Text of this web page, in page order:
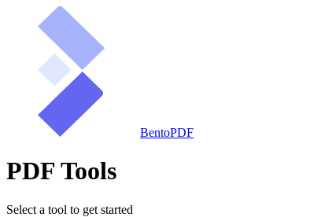
BentoPDF
PDF Tools
Select a tool to get started